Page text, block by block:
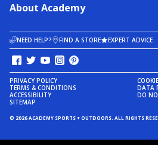
About Academy
NEED HELP? FIND A STORE EXPERT ADVICE
PRIVACY POLICY
TERMS & CONDITIONS
ACCESSIBILITY
SITEMAP
DATA
DO
© 2026 ACADEMY SPORTS + OUTDOORS. ALL RIGHTS